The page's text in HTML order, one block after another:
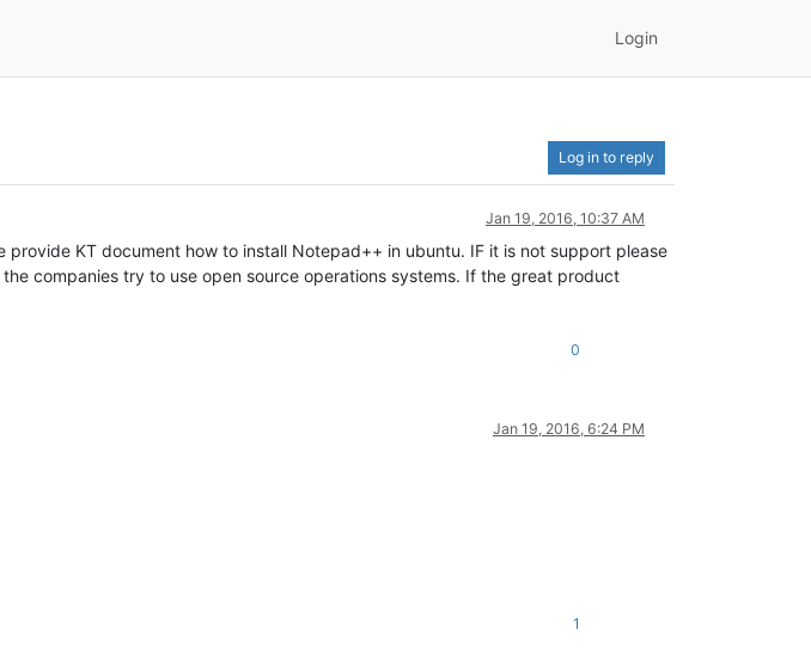
Login
Log in to reply
Jan 19, 2016, 10:37 AM
KT document how to install Notepad++ in ubuntu. IF it is not support please
companies try to use open source operations systems. If the great product
0
Jan 19, 2016, 6:24 PM
1